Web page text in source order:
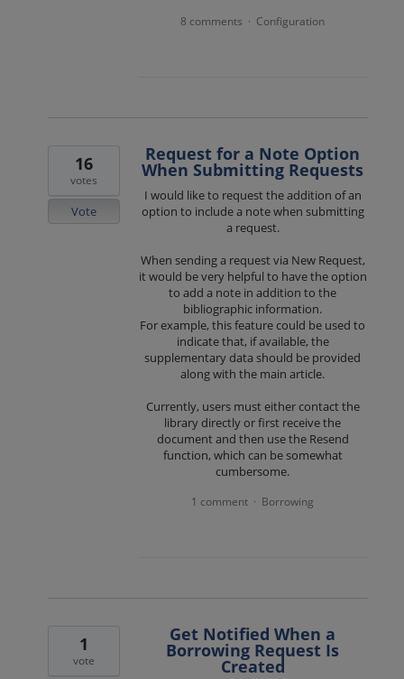
8 comments · Configuration
Request for a Note Option
When Submitting Requests
I would like to request the addition of an
option to include a note when submitting
a request.
When sending a request via New Request,
it would be very helpful to have the option
to add a note in addition to the
bibliographic information.
For example, this feature could be used to
indicate that, if available, the
supplementary data should be provided
along with the main article.
Currently, users must either contact the
library directly or first receive the
document and then use the Resend
function, which can be somewhat
cumbersome.
16
votes
Vote
1 comment · Borrowing
Get Notified When a
Borrowing Request Is
Created
1
vote